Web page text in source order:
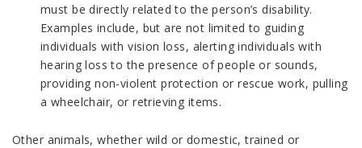
must be directly related to the person’s disability.
Examples include, but are not limited to guiding
individuals with vision loss, alerting individuals with
hearing loss to the presence of people or sounds,
providing non-violent protection or rescue work, pulling
a wheelchair, or retrieving items.
Other animals, whether wild or domestic, trained or